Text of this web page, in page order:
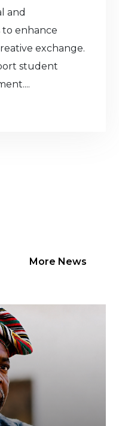
and
enhance
exchange.
student
More News